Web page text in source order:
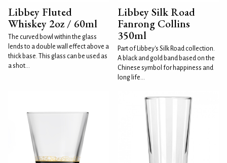
Libbey Fluted
Whiskey 2oz / 60ml
The curved bowl within the glass
lends to a double wall effect above a
thick base. This glass can be used as
a shot...
Libbey Silk Road
Fanrong Collins
350ml
Part of Libbey's Silk Road collection.
A black and gold band based on the
Chinese symbol for happiness and
long life...